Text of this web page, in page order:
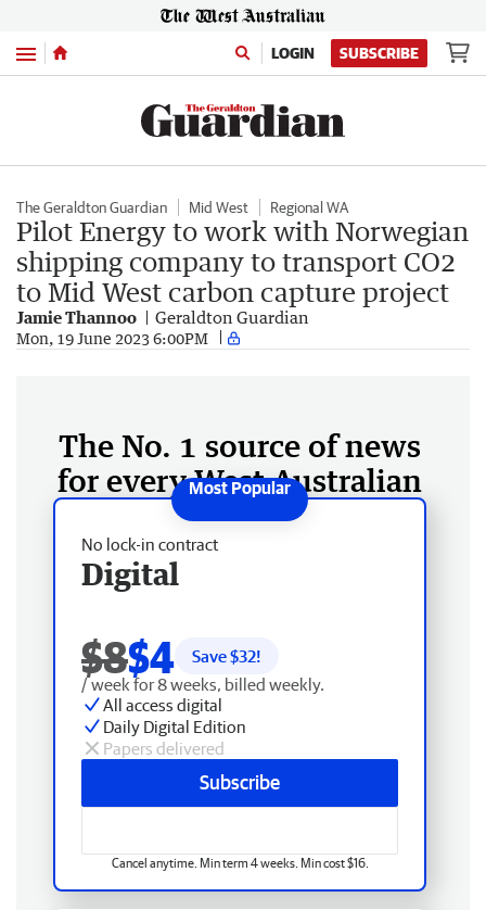
Menu LOGIN SUBSCRIBE
The Geraldton Guardian Mid West Regional WA
Pilot Energy to work with Norwegian
shipping company to transport CO2
to Mid West carbon capture project
Jamie Thannoo Geraldton Guardian
Mon, 19 June 2023 6:00PM
The No. 1 source of news
for every West Australian
No lock-in contract
Digital
$8$4 Save $32!
/ week for 8 weeks, billed weekly.
All access digital
Daily Digital Edition
Papers delivered
Subscribe
Cancel anytime. Min term 4 weeks. Min cost $16.